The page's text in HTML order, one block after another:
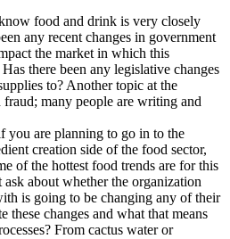
food and drink is very closely
any recent changes in government
the market in which this
there been any legislative changes
to? Another topic at the
many people are writing and
you are planning to go in to the
creation side of the food sector,
of the hottest food trends are for this
about whether the organization
is going to be changing any of their
these changes and what that means
From cactus water or